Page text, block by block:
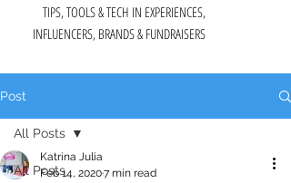
TIPS, TOOLS & TECH IN EXPERIENCES,
INFLUENCERS, BRANDS & FUNDRAISERS
Post
All Posts
All Posts
Katrina Julia
Feb 14, 20207 min read